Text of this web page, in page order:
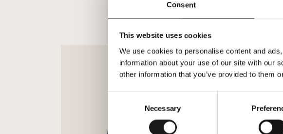
Consent
This website uses cookies
We use cookies to personalise content and
information about your use of our site with our
other information that you’ve provided to them
Necessary
You